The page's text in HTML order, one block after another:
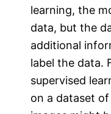
learning, the
data, but the
additional
label the data.
supervised
on a dataset